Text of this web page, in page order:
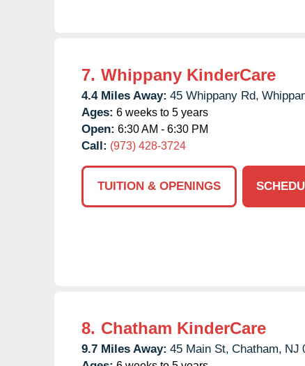
7. Whippany KinderCare
4.4 Miles Away: 45 Whippany Rd,
Ages: 6 weeks to 5 years
Open: 6:30 AM - 6:30 PM
Call: (973) 428-3724
TUITION & OPENINGS
8. Chatham KinderCare
9.7 Miles Away: 45 Main St, Chatham, NJ